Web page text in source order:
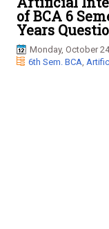
of BCA 6
Years
Monday, October
6th Sem. BCA,